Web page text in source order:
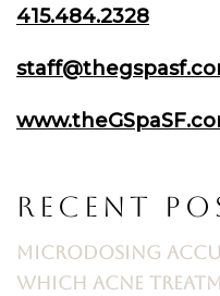
RECENT
MICRODOSING
WHICH ACNE
415.484.2328